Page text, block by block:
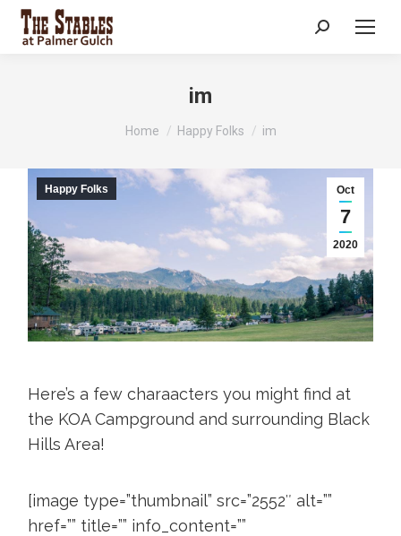
Search:
im
You are here:
Home Happy Folks im
Oct
7
2020
Happy Folks
Here’s a few charaacters you might find at
the KOA Campground and surrounding Black
Hills Area!
[image type=”thumbnail” src=”2552″ alt=””
href=”” title=”” info_content=””